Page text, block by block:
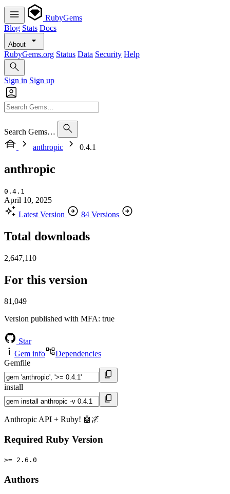
RubyGems
Blog Stats Docs
About
RubyGems.org Status Data Security Help
Sign in Sign up
Search Gems…
anthropic
0.4.1
anthropic
0.4.1
April 10, 2025
Latest Version
84 Versions
Total downloads
2,647,110
For this version
81,049
Version published with MFA: true
Star
Gem info
Dependencies
Gemfile
install
Anthropic API + Ruby! 🤖🌌
Required Ruby Version
>= 2.6.0
Authors